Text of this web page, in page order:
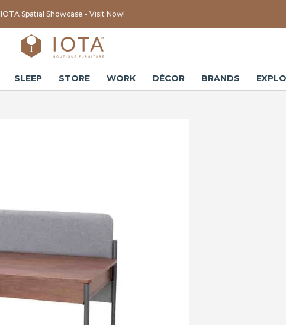
IOTA Spatial Showcase - Visit Now!
SLEEP STORE WORK DÉCOR BRANDS